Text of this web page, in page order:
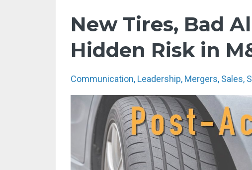
New Tires, Bad
Hidden Risk in
Communication Leadership Mergers Sales